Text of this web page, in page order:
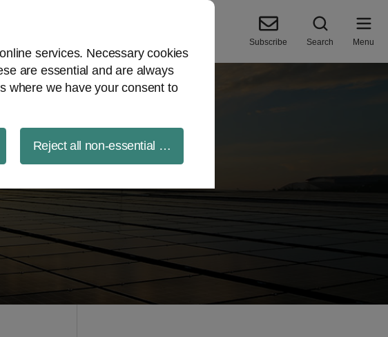
services. Necessary cookies
are essential and are always
where we have your consent to
Reject all non-essential cookies
Subscribe Search Menu